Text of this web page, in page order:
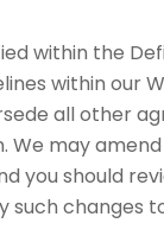
within the
within
all other
may
you should
such